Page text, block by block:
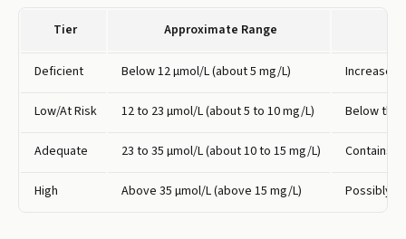
Tier Approximate Range
Deficient Below 12 µmol/L (about 5 mg/L) Increased
Low/At Risk 12 to 23 µmol/L (about 5 to 10 mg/L) Below the
Adequate 23 to 35 µmol/L (about 10 to 15 mg/L) Contains
High Above 35 µmol/L (above 15 mg/L) Possibly